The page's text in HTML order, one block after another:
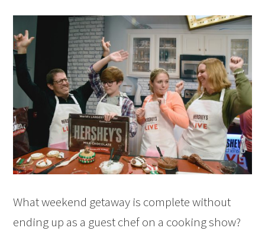
What weekend getaway is complete without
ending up as a guest chef on a cooking show?